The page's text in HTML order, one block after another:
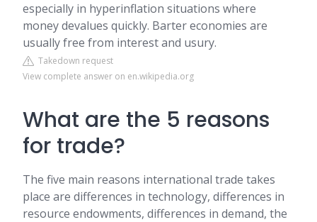
especially in hyperinflation situations where
money devalues quickly. Barter economies are
usually free from interest and usury.
Takedown request
View complete answer on en.wikipedia.org
What are the 5 reasons
for trade?
The five main reasons international trade takes
place are differences in technology, differences in
resource endowments, differences in demand, the